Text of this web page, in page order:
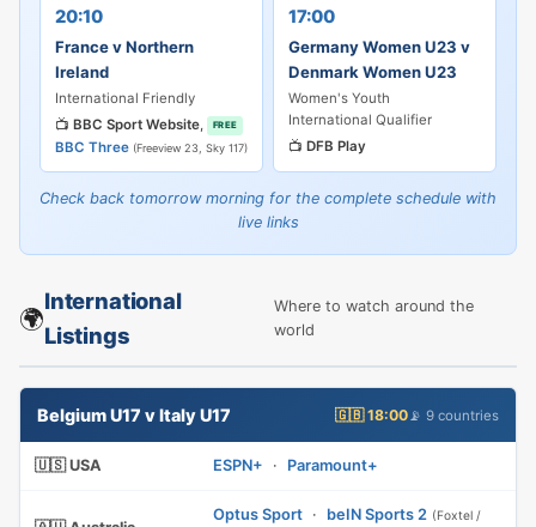
20:10
France v Northern
Ireland
International Friendly
📺 BBC Sport Website, FREE
BBC Three (Freeview 23, Sky 117)
17:00
Germany Women U23 v
Denmark Women U23
Women's Youth
International Qualifier
📺 DFB Play
Check back tomorrow morning for the complete schedule with
live links
🌍
International
Listings
Where to watch around the
world
Belgium U17 v Italy U17 🇬🇧 18:00 📡 9 countries
🇺🇸 USA ESPN+ · Paramount+
Optus Sport · beIN Sports 2 (Foxtel /